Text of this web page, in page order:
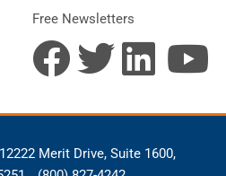
Free Newsletters
12222 Merit Drive, Suite 1600,